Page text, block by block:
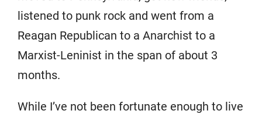
listened to punk rock and went from a
Reagan Republican to a Anarchist to a
Marxist-Leninist in the span of about 3
months.
While I’ve not been fortunate enough to live